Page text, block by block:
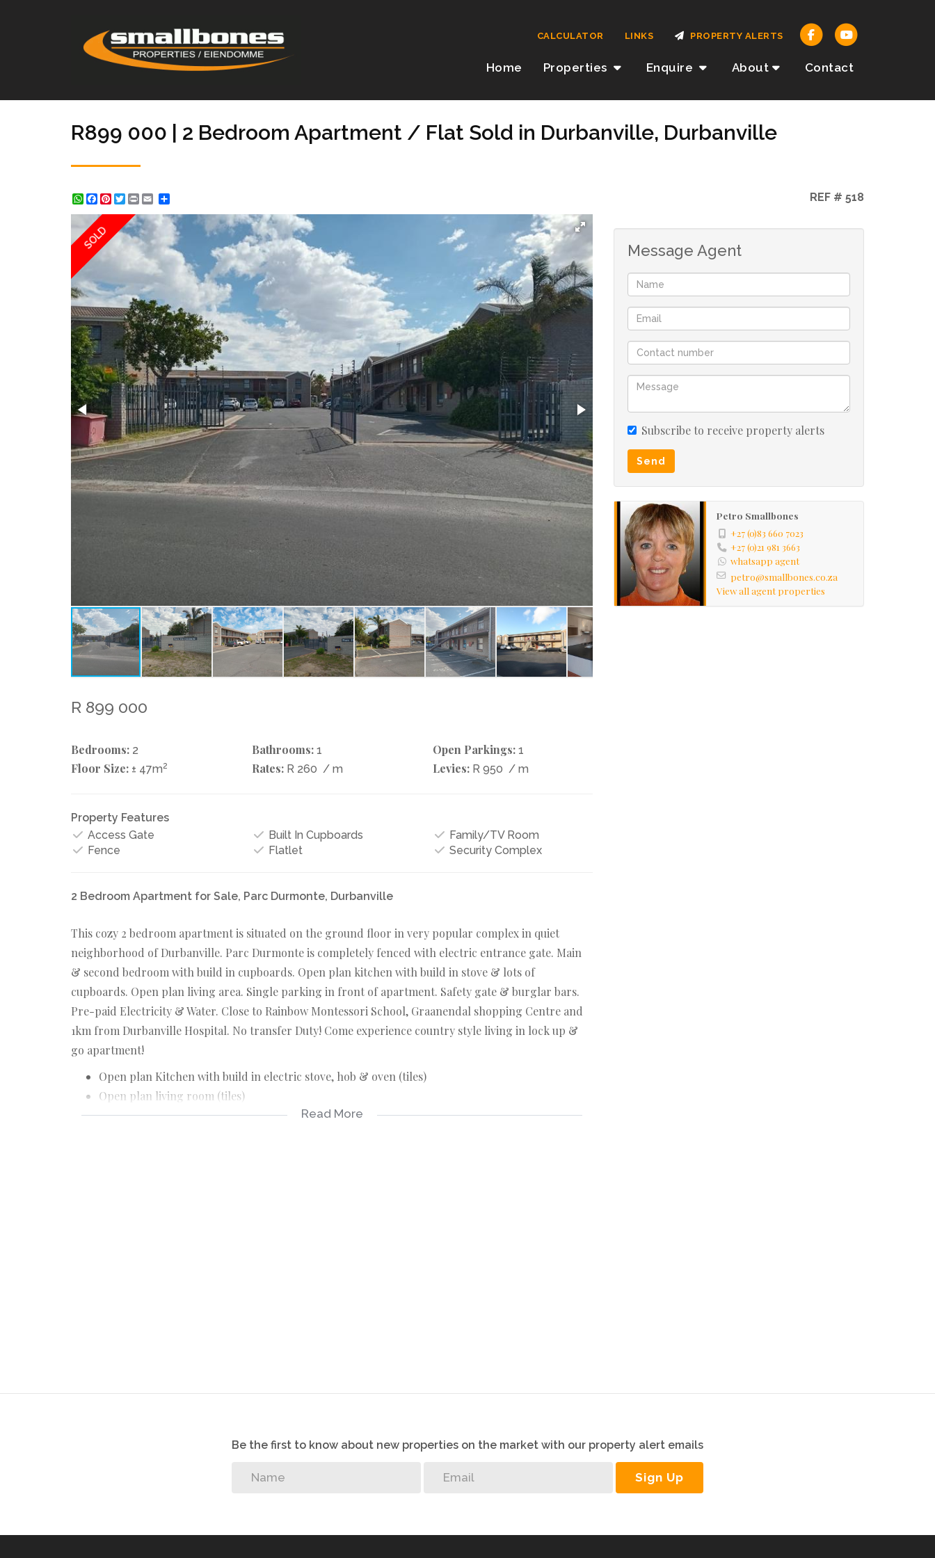
Home Properties Enquire About Contact
CALCULATOR LINKS PROPERTY ALERTS
R899 000 | 2 Bedroom Apartment / Flat Sold in Durbanville, Durbanville
WhatsApp
Facebook
Pinterest
Twitter
Print REF # 518
SOLD
R 899 000
Bedrooms: 2 Bathrooms: 1 Open Parkings: 1
Floor Size: ± 47m2 Rates: R 260 / m Levies: R 950 / m
Property Features
Access Gate
Built In Cupboards
Family/TV Room
Fence
Flatlet Security Complex
2 Bedroom Apartment for Sale, Parc Durmonte, Durbanville
This cozy 2 bedroom apartment is situated on the ground floor in very popular complex in quiet
neighborhood of Durbanville. Parc Durmonte is completely fenced with electric entrance gate. Main
& second bedroom with build in cupboards. Open plan kitchen with build in stove & lots of
cupboards. Open plan living area. Single parking in front of apartment. Safety gate & burglar bars.
Pre-paid Electricity & Water. Close to Rainbow Montessori School, Graanendal shopping Centre and
1km from Durbanville Hospital. No transfer Duty! Come experience country style living in lock up &
go apartment!
Open plan Kitchen with build in electric stove, hob & oven (tiles)
Open plan living room (tiles)
Main bedroom with build in cupboards (tiles)Read More
Message Agent
Subscribe to receive property alerts
Send
Petro Smallbones
+27 (0)83 660 7023
+27 (0)21 981 3663
whatsapp agent
petro@smallbones.co.za
View all agent properties
Be the first to know about new properties on the market with our property alert emails
Sign Up